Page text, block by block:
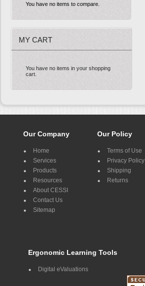
You have no items to compare.
MY CART
You have no items in your shopping
cart.
Our Company
Home
Services
Products
Resources
About CESSI
Contact Us
Sitemap
Our Policy
Terms of Use
Privacy Policy
Shipping
Returns
Ergonomic Learning Tools
Digital eValuations